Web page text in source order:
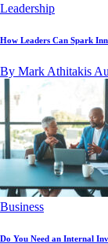
Leadership
How Leaders Can Spark
By Mark Athitakis
Business
Do You Need an Internal